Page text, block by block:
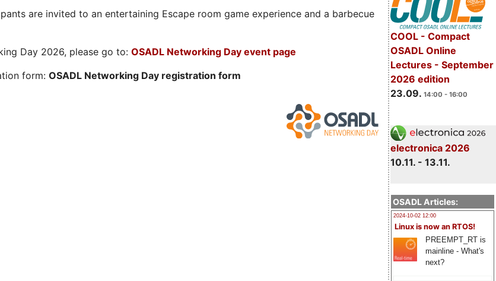
COOL - Compact
OSADL Online
Lectures - September
2026 edition
23.09. 14:00 - 16:00
electronica 2026
10.11. - 13.11.
OSADL Articles:
2024-10-02 12:00
Linux is now an RTOS!
PREEMPT_RT is
mainline - What's
next?
are invited to an entertaining Escape room game experience and a barbecue
Day 2026, please go to: OSADL Networking Day event page
form: OSADL Networking Day registration form